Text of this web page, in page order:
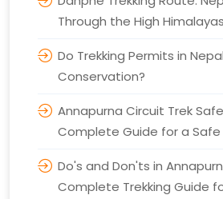
Through the High Himalayas
Do Trekking Permits in
Conservation?
Annapurna Circuit Trek
Complete Guide for a Safe
Do's and Don'ts in
Complete Trekking Guide